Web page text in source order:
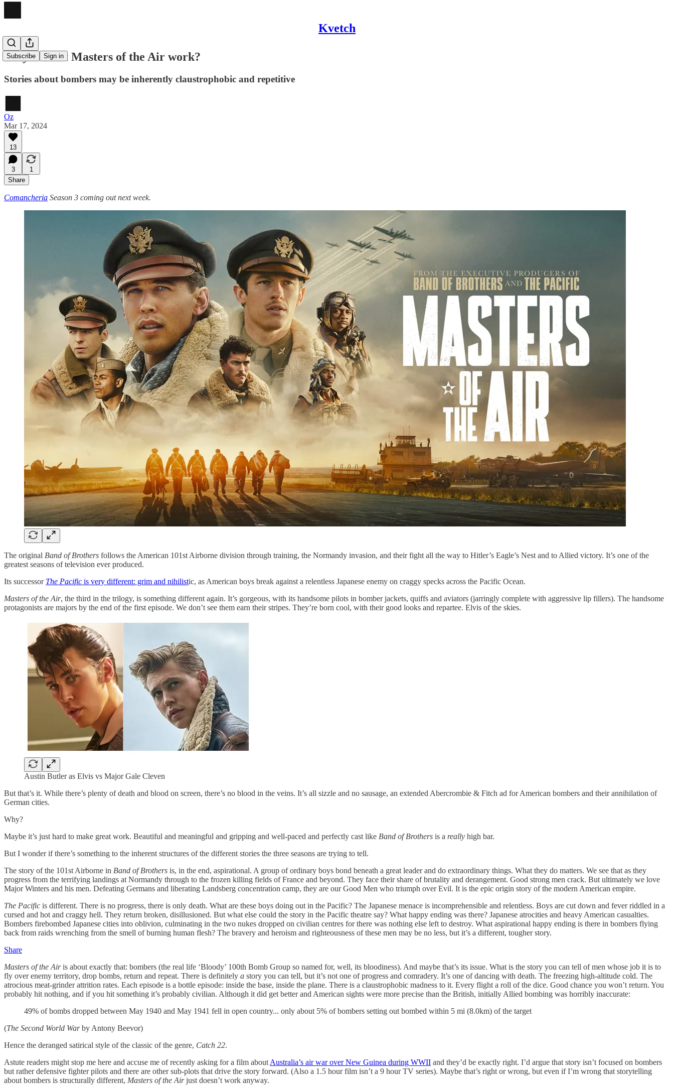
Kvetch
Subscribe Sign in
Why doesn't Masters of the Air work?
Stories about bombers may be inherently claustrophobic and repetitive
Oz
Mar 17, 2024
13
3
1
Share
Comancheria Season 3 coming out next week.
The original Band of Brothers follows the American 101st Airborne division through training, the Normandy invasion, and their fight all the way to Hitler’s Eagle’s Nest and to Allied victory. It’s one of the
greatest seasons of television ever produced.
Its successor The Pacific is very different: grim and nihilistic, as American boys break against a relentless Japanese enemy on craggy specks across the Pacific Ocean.
Masters of the Air, the third in the trilogy, is something different again. It’s gorgeous, with its handsome pilots in bomber jackets, quiffs and aviators (jarringly complete with aggressive lip fillers). The handsome
protagonists are majors by the end of the first episode. We don’t see them earn their stripes. They’re born cool, with their good looks and repartee. Elvis of the skies.
Austin Butler as Elvis vs Major Gale Cleven
But that’s it. While there’s plenty of death and blood on screen, there’s no blood in the veins. It’s all sizzle and no sausage, an extended Abercrombie & Fitch ad for American bombers and their annihilation of
German cities.
Why?
Maybe it’s just hard to make great work. Beautiful and meaningful and gripping and well-paced and perfectly cast like Band of Brothers is a really high bar.
But I wonder if there’s something to the inherent structures of the different stories the three seasons are trying to tell.
The story of the 101st Airborne in Band of Brothers is, in the end, aspirational. A group of ordinary boys bond beneath a great leader and do extraordinary things. What they do matters. We see that as they
progress from the terrifying landings at Normandy through to the frozen killing fields of France and beyond. They face their share of brutality and derangement. Good strong men crack. But ultimately we love
Major Winters and his men. Defeating Germans and liberating Landsberg concentration camp, they are our Good Men who triumph over Evil. It is the epic origin story of the modern American empire.
The Pacific is different. There is no progress, there is only death. What are these boys doing out in the Pacific? The Japanese menace is incomprehensible and relentless. Boys are cut down and fever riddled in a
cursed and hot and craggy hell. They return broken, disillusioned. But what else could the story in the Pacific theatre say? What happy ending was there? Japanese atrocities and heavy American casualties.
Bombers firebombed Japanese cities into oblivion, culminating in the two nukes dropped on civilian centres for there was nothing else left to destroy. What aspirational happy ending is there in bombers flying
back from raids wrenching from the smell of burning human flesh? The bravery and heroism and righteousness of these men may be no less, but it’s a different, tougher story.
Share
Masters of the Airis about exactly that: bombers (the real life ‘Bloody’ 100th Bomb Group so named for, well, its bloodiness). And maybe that’s its issue. What is the story you can tell of men whose job it is to
fly over enemy territory, drop bombs, return and repeat. There is definitely a story you can tell, but it’s not one of progress and comradery. It’s one of dancing with death. The freezing high-altitude cold. The
atrocious meat-grinder attrition rates. Each episode is a bottle episode: inside the base, inside the plane. There is a claustrophobic madness to it. Every flight a roll of the dice. Good chance you won’t return. You
probably hit nothing, and if you hit something it’s probably civilian. Although it did get better and American sights were more precise than the British, initially Allied bombing was horribly inaccurate:
49% of bombs dropped between May 1940 and May 1941 fell in open country... only about 5% of bombers setting out bombed within 5 mi (8.0km) of the target
(The Second World Warby Antony Beevor)
Hence the deranged satirical style of the classic of the genre, Catch 22.
Astute readers might stop me here and accuse me of recently asking for a film about Australia’s air war over New Guinea during WWII and they’d be exactly right. I’d argue that story isn’t focused on bombers
but rather defensive fighter pilots and there are other sub-plots that drive the story forward. (Also a 1.5 hour film isn’t a 9 hour TV series). Maybe that’s right or wrong, but even if I’m wrong that storytelling
about bombers is structurally different, Masters of the Airjust doesn’t work anyway.